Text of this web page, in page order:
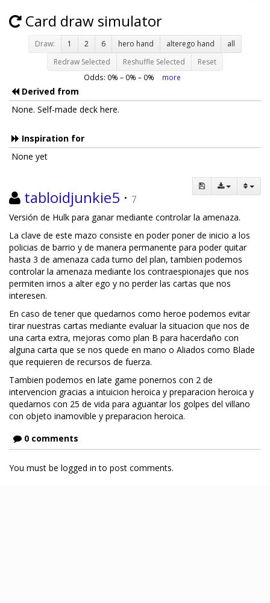
Card draw simulator
Draw: 1 2 6 hero hand alterego hand
all
Redraw Selected
Reshuffle Selected Reset
Odds: 0% – 0% – 0% more
Derived from
None. Self-made deck here.
Inspiration for
None yet
tabloidjunkie5 · 7
Versión de Hulk para ganar mediante controlar la amenaza.
La clave de este mazo consiste en poder poner de inicio a los
policias de barrio y de manera permanente para poder quitar
hasta 3 de amenaza cada turno del plan, tambien podemos
controlar la amenaza mediante los contraespionajes que nos
permiten irnos a alter ego y no perder las cartas que nos
interesen.
En caso de tener que quedarnos como heroe podemos evitar
tirar nuestras cartas mediante evaluar la situacion que nos de
una carta extra, mejoras como plan B para hacerdaño con
alguna carta que se nos quede en mano o Aliados como Blade
que requieren de recursos de fuerza.
Tambien podemos en late game ponernos con 2 de
intervencion gracias a intuicion heroica y preparacion heroica y
quedarnos con 25 de vida para aguantar los golpes del villano
con objeto inamovible y preparacion heroica.
0 comments
You must be logged in to post comments.